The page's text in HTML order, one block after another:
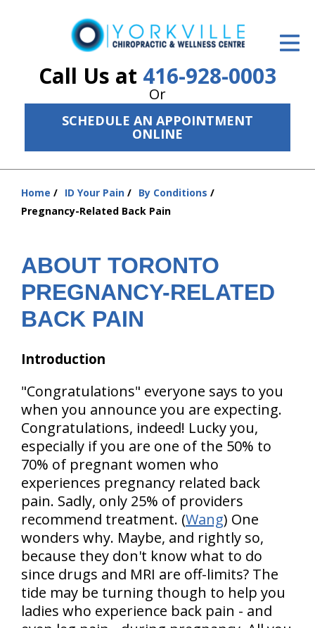
Call Us at 416-928-0003
Or
SCHEDULE AN APPOINTMENT
ONLINE
ID Your Pain
Get Relief
New Patient Center
About Us
Contact Us
Home ID Your Pain
By Conditions
Pregnancy-Related Back Pain
ABOUT TORONTO
PREGNANCY-RELATED
BACK PAIN
Introduction
"Congratulations" everyone says to you
when you announce you are expecting.
Congratulations, indeed! Lucky you,
especially if you are one of the 50% to
70% of pregnant women who
experiences pregnancy related back
pain. Sadly, only 25% of providers
recommend treatment. (Wang) One
wonders why. Maybe, and rightly so,
because they don't know what to do
since drugs and MRI are off-limits? The
tide may be turning though to help you
ladies who experience back pain - and